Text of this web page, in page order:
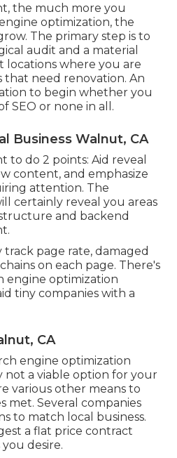
the much more you
optimization, the
The primary step is to
audit and a material
locations where you are
that need renovation. An
to begin whether you
SEO or none in all.
Business Walnut, CA
to do 2 points: Aid reveal
content, and emphasize
attention. The
certainly reveal you areas
and backend
page rate, damaged
on each page. There's
engine optimization
tiny companies with a
CA
engine optimization
not a viable option for your
various other means to
met. Several companies
to match local business.
a flat price contract
desire.